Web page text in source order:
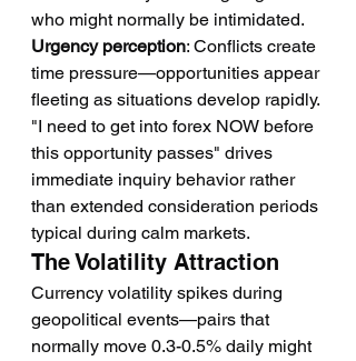
who might normally be intimidated.
Urgency perception: Conflicts create
time pressure—opportunities appear
fleeting as situations develop rapidly.
"I need to get into forex NOW before
this opportunity passes" drives
immediate inquiry behavior rather
than extended consideration periods
typical during calm markets.
The Volatility Attraction
Currency volatility spikes during
geopolitical events—pairs that
normally move 0.3-0.5% daily might